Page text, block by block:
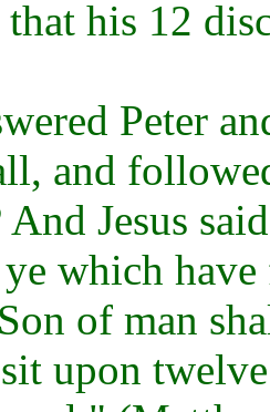
that his 12
Peter
and
And Jesus
which
of man
upon